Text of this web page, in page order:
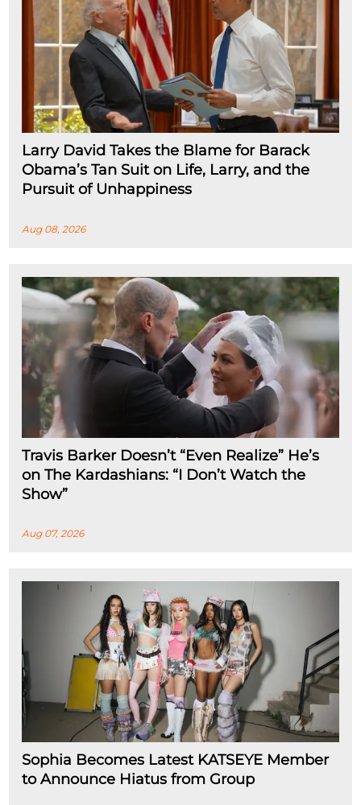
Larry David Takes the Blame for Barack
Obama’s Tan Suit on Life, Larry, and the
Pursuit of Unhappiness
Aug 08, 2026
Travis Barker Doesn’t “Even Realize” He’s
on The Kardashians: “I Don’t Watch the
Show”
Aug 07, 2026
Sophia Becomes Latest KATSEYE Member
to Announce Hiatus from Group